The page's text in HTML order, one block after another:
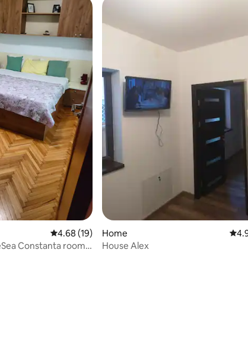
4.68 out of 5 average rating, 19 reviews
4.68 (19)
Constanta room2
Home
House Alex